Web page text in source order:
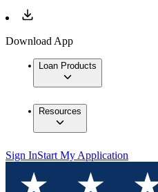
Download App
Loan Products
Resources
Sign InStart My Application